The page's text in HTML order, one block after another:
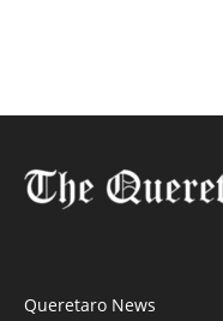
Queretaro News